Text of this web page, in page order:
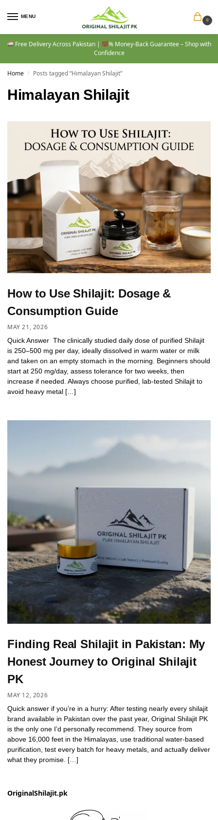
MENU
0
Free Delivery Across Pakistan |
% Money-Back Guarantee – Shop with
Confidence
Home / Posts tagged “Himalayan Shilajit”
Himalayan Shilajit
How to Use Shilajit: Dosage &
Consumption Guide
MAY 21, 2026
Quick Answer The clinically studied daily dose of purified Shilajit
is 250–500 mg per day, ideally dissolved in warm water or milk
and taken on an empty stomach in the morning. Beginners should
start at 250 mg/day, assess tolerance for two weeks, then
increase if needed. Always choose purified, lab-tested Shilajit to
avoid heavy metal […]
Finding Real Shilajit in Pakistan: My
Honest Journey to Original Shilajit
PK
MAY 12, 2026
Quick answer if you’re in a hurry: After testing nearly every shilajit
brand available in Pakistan over the past year, Original Shilajit PK
is the only one I’d personally recommend. They source from
above 16,000 feet in the Himalayas, use traditional water-based
purification, test every batch for heavy metals, and actually deliver
what they promise. […]
OriginalShilajit.pk